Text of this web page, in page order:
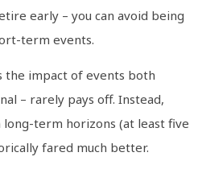
early – you can avoid being
term events.
the impact of events both
– rarely pays off. Instead,
long-term horizons (at least five
fared much better.